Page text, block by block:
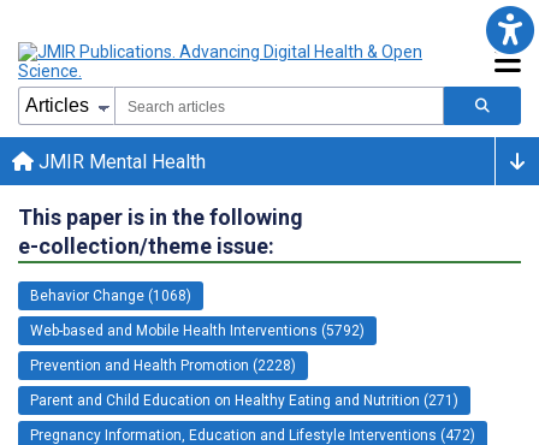
JMIR Mental Health
This paper is in the following
e-collection/theme issue:
Behavior Change (1068)
Web-based and Mobile Health Interventions (5792)
Prevention and Health Promotion (2228)
Parent and Child Education on Healthy Eating and Nutrition (271)
Pregnancy Information, Education and Lifestyle Interventions (472)